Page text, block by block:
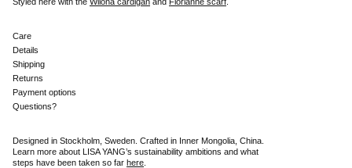
Care
Details
Shipping
Returns
Payment options
Questions?
Designed in Stockholm, Sweden. Crafted in Inner Mongolia, China.
Learn more about LISA YANG’s sustainability ambitions and what
steps have been taken so far here